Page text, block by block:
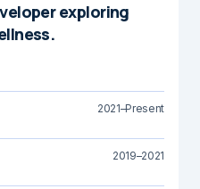
exploring
2021–Present
2019–2021